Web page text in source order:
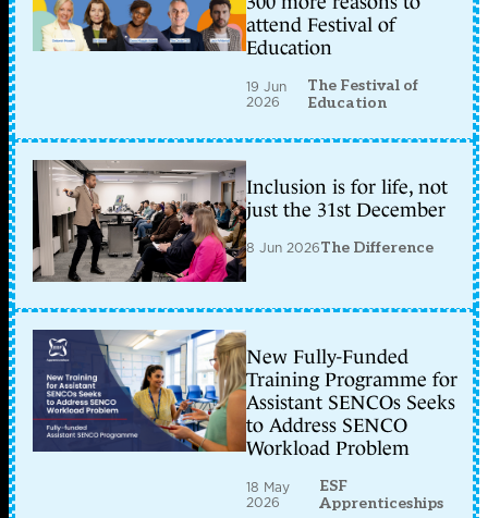
attend Festival of
Education
19 Jun
2026
The Festival of
Education
Inclusion is for life, not
just the 31st December
8 Jun 2026The Difference
New Fully-Funded
Training Programme for
Assistant SENCOs Seeks
to Address SENCO
Workload Problem
18 May
2026
ESF
Apprenticeships